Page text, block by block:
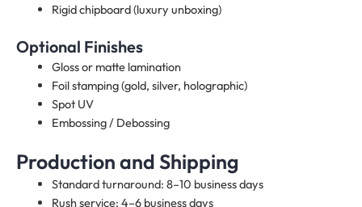
Rigid chipboard (luxury unboxing)
Optional Finishes
Gloss or matte lamination
Foil stamping (gold, silver, holographic)
Spot UV
Embossing / Debossing
Production and Shipping
Standard turnaround: 8–10 business days
Rush service: 4–6 business days